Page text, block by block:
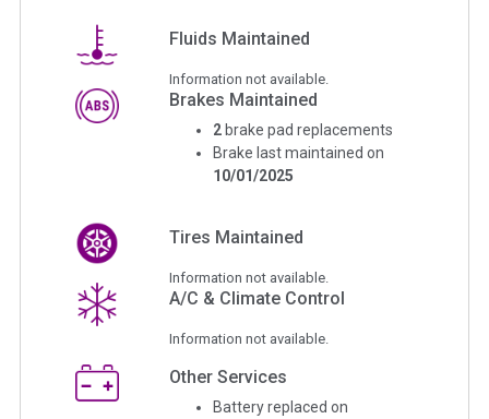
Fluids Maintained
Information not available.
Brakes Maintained
2 brake pad replacements
Brake last maintained on
10/01/2025
Tires Maintained
Information not available.
A/C & Climate Control
Information not available.
Other Services
Battery replaced on